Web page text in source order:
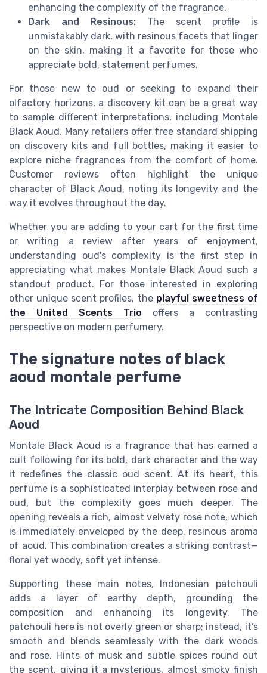
enhancing the complexity of the fragrance.
Dark and Resinous: The scent profile is
unmistakably dark, with resinous facets that linger
on the skin, making it a favorite for those who
appreciate bold, statement perfumes.
For those new to oud or seeking to expand their
olfactory horizons, a discovery kit can be a great way
to sample different interpretations, including Montale
Black Aoud. Many retailers offer free standard shipping
on discovery kits and full bottles, making it easier to
explore niche fragrances from the comfort of home.
Customer reviews often highlight the unique
character of Black Aoud, noting its longevity and the
way it evolves throughout the day.
Whether you are adding to your cart for the first time
or writing a review after years of enjoyment,
understanding oud's complexity is the first step in
appreciating what makes Montale Black Aoud such a
standout product. For those interested in exploring
other unique scent profiles, the playful sweetness of
the United Scents Trio offers a contrasting
perspective on modern perfumery.
The signature notes of black
aoud montale perfume
The Intricate Composition Behind Black
Aoud
Montale Black Aoud is a fragrance that has earned a
cult following for its bold, dark character and the way
it redefines the classic oud scent. At its heart, this
perfume is a sophisticated interplay between rose and
oud, but the complexity goes much deeper. The
opening reveals a rich, almost velvety rose note, which
is immediately enveloped by the deep, resinous aroma
of aoud. This combination creates a striking contrast—
floral yet woody, soft yet intense.
Supporting these main notes, Indonesian patchouli
adds a layer of earthy depth, grounding the
composition and enhancing its longevity. The
patchouli here is not overly green or sharp; instead, it’s
smooth and blends seamlessly with the dark woods
and rose. Hints of musk and subtle spices round out
the scent, giving it a mysterious, almost smoky finish